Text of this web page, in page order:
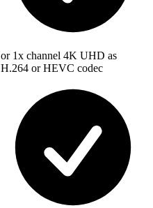
or 1x channel 4K UHD as
H.264 or HEVC codec